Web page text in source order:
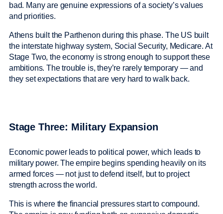
bad. Many are genuine expressions of a society’s values
and priorities.
Athens built the Parthenon during this phase. The US built
the interstate highway system, Social Security, Medicare. At
Stage Two, the economy is strong enough to support these
ambitions. The trouble is, they’re rarely temporary — and
they set expectations that are very hard to walk back.
Stage Three: Military Expansion
Economic power leads to political power, which leads to
military power. The empire begins spending heavily on its
armed forces — not just to defend itself, but to project
strength across the world.
This is where the financial pressures start to compound.